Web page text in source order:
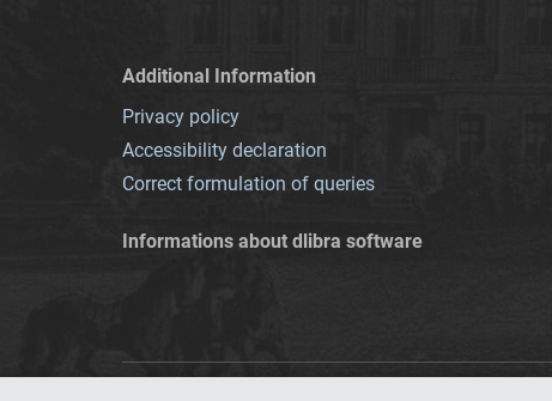
Additional Information
Privacy policy
Accessibility declaration
Correct formulation of queries
Informations about dlibra software